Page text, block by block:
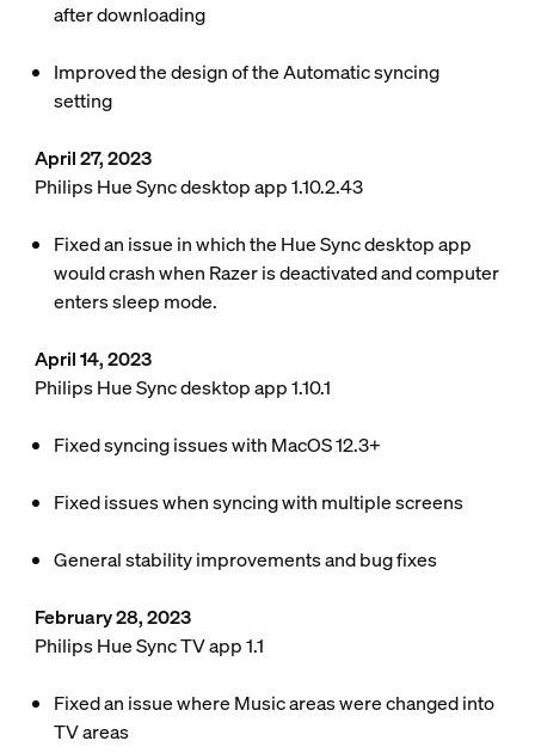
after downloading
Improved the design of the Automatic syncing
setting
April 27, 2023
Philips Hue Sync desktop app 1.10.2.43
Fixed an issue in which the Hue Sync desktop app
would crash when Razer is deactivated and computer
enters sleep mode.
April 14, 2023
Philips Hue Sync desktop app 1.10.1
Fixed syncing issues with MacOS 12.3+
Fixed issues when syncing with multiple screens
General stability improvements and bug fixes
February 28, 2023
Philips Hue Sync TV app 1.1
Fixed an issue where Music areas were changed into
TV areas